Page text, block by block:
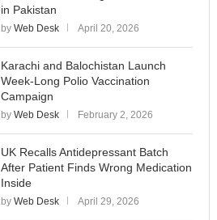
in Pakistan
by Web Desk April 20, 2026
Karachi and Balochistan Launch
Week-Long Polio Vaccination
Campaign
by Web Desk February 2, 2026
UK Recalls Antidepressant Batch
After Patient Finds Wrong Medication
Inside
by Web Desk April 29, 2026